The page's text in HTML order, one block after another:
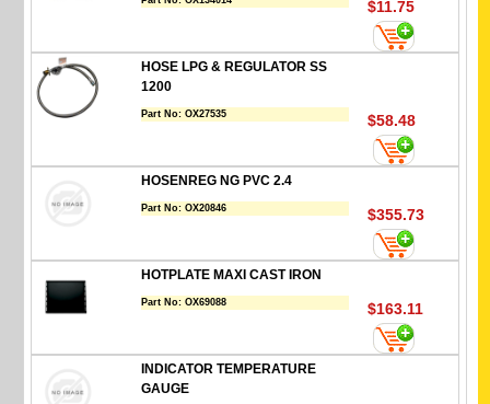
$11.75
HOSE LPG & REGULATOR SS
1200
Part No:OX27535 $58.48
HOSENREG NG PVC 2.4
Part No:OX20846 $355.73
HOTPLATE MAXI CAST IRON
Part No:OX69088 $163.11
INDICATOR TEMPERATURE
GAUGE